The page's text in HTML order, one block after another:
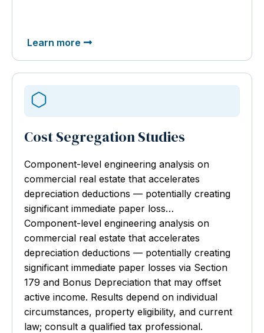
Learn more
Cost Segregation Studies
Component-level engineering analysis on
commercial real estate that accelerates
depreciation deductions — potentially creating
significant immediate paper loss…
Component-level engineering analysis on
commercial real estate that accelerates
depreciation deductions — potentially creating
significant immediate paper losses via Section
179 and Bonus Depreciation that may offset
active income. Results depend on individual
circumstances, property eligibility, and current
law; consult a qualified tax professional.